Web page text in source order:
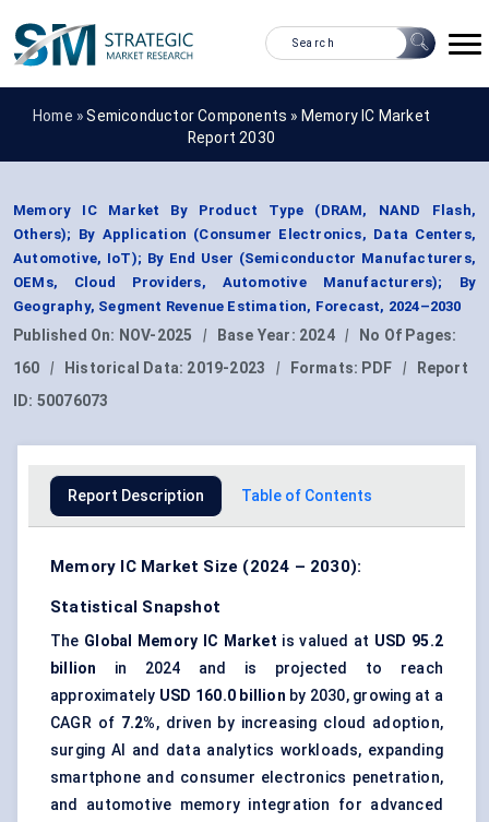
Home »Semiconductor Components » Memory IC Market
Report 2030
Memory IC Market By Product Type (DRAM, NAND Flash,
Others); By Application (Consumer Electronics, Data Centers,
Automotive, IoT); By End User (Semiconductor Manufacturers,
OEMs, Cloud Providers, Automotive Manufacturers); By
Geography, Segment Revenue Estimation, Forecast, 2024–2030
Published On: NOV-2025 | Base Year: 2024 |
No Of Pages:
160
| Historical Data: 2019-2023 | Formats: PDF |
Report
ID: 50076073
Report Description Table of Contents
Memory IC Market Size (2024 – 2030):
Statistical Snapshot
The Global Memory IC Market is valued at USD 95.2
billion in 2024 and is projected to reach
approximately USD 160.0 billion by 2030, growing at a
CAGR of 7.2%, driven by increasing cloud adoption,
surging AI and data analytics workloads, expanding
smartphone and consumer electronics penetration,
and automotive memory integration for advanced